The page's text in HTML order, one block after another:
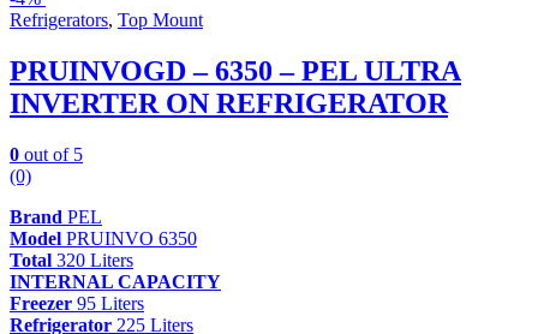
Refrigerators, Top Mount
PRUINVOGD – 6350 – PEL ULTRA
INVERTER ON REFRIGERATOR
0 out of 5
(0)
Brand PEL
Model PRUINVO 6350
Total 320 Liters
INTERNAL CAPACITY
Freezer 95 Liters
Refrigerator 225 Liters